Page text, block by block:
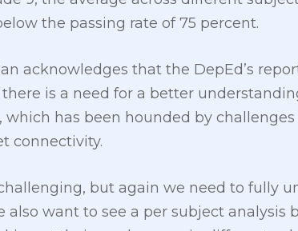
the passing rate of 75 percent.
acknowledges that the DepEd’s
is a need for a better
which has been hounded by
connectivity.
but again we need to fully
also want to see a per subject